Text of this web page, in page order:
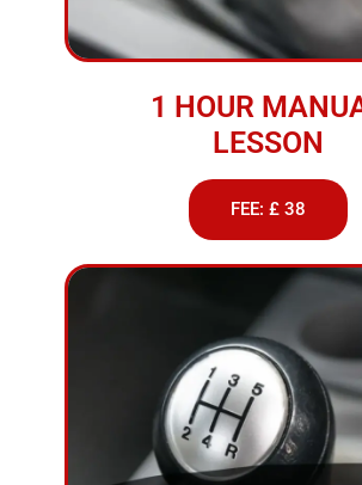
1 HOUR
LESSON
FEE: £ 38